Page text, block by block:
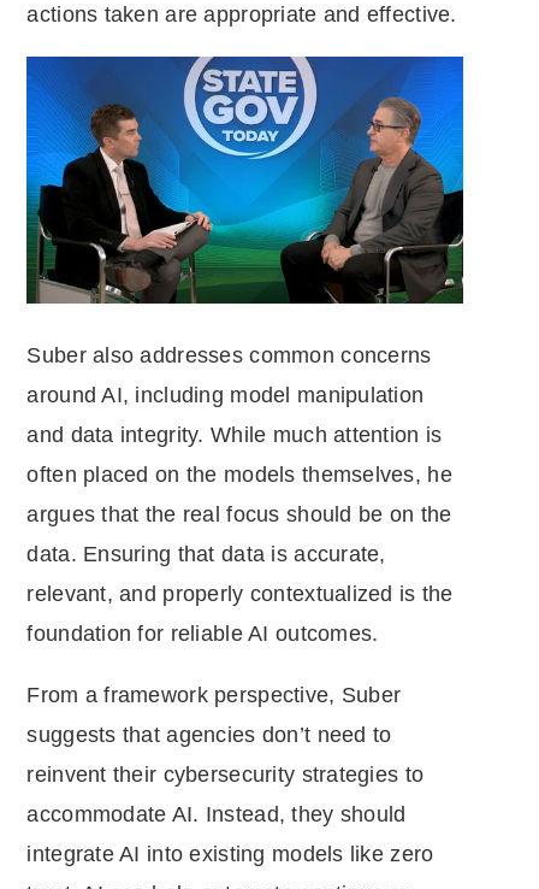
actions taken are appropriate and effective.
Suber also addresses common concerns
around AI, including model manipulation
and data integrity. While much attention is
often placed on the models themselves, he
argues that the real focus should be on the
data. Ensuring that data is accurate,
relevant, and properly contextualized is the
foundation for reliable AI outcomes.
From a framework perspective, Suber
suggests that agencies don’t need to
reinvent their cybersecurity strategies to
accommodate AI. Instead, they should
integrate AI into existing models like zero